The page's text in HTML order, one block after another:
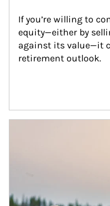
If you’re willing to
equity—either by
against its value—it
retirement outlook.